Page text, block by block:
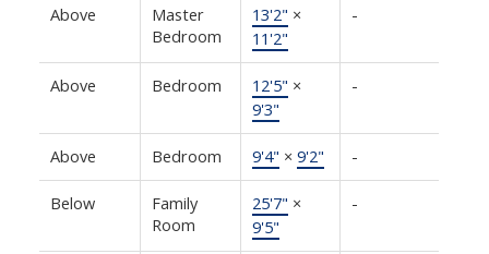
Above
Master
Bedroom
13'2" ×
11'2"
-
Above Bedroom 12'5" ×
9'3"
-
Above Bedroom 9'4" × 9'2" -
Below
Family
Room
25'7" ×
9'5"
-